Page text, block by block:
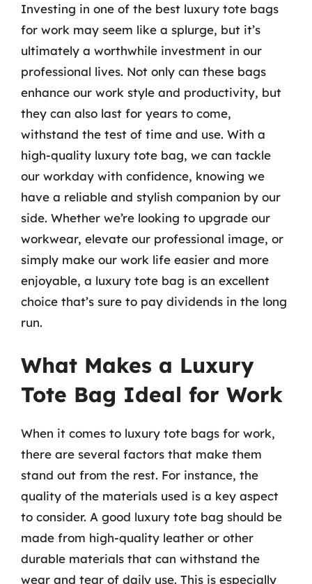
Investing in one of the best luxury tote bags
for work may seem like a splurge, but it’s
ultimately a worthwhile investment in our
professional lives. Not only can these bags
enhance our work style and productivity, but
they can also last for years to come,
withstand the test of time and use. With a
high-quality luxury tote bag, we can tackle
our workday with confidence, knowing we
have a reliable and stylish companion by our
side. Whether we’re looking to upgrade our
workwear, elevate our professional image, or
simply make our work life easier and more
enjoyable, a luxury tote bag is an excellent
choice that’s sure to pay dividends in the long
run.
What Makes a Luxury
Tote Bag Ideal for Work
When it comes to luxury tote bags for work,
there are several factors that make them
stand out from the rest. For instance, the
quality of the materials used is a key aspect
to consider. A good luxury tote bag should be
made from high-quality leather or other
durable materials that can withstand the
wear and tear of daily use. This is especially